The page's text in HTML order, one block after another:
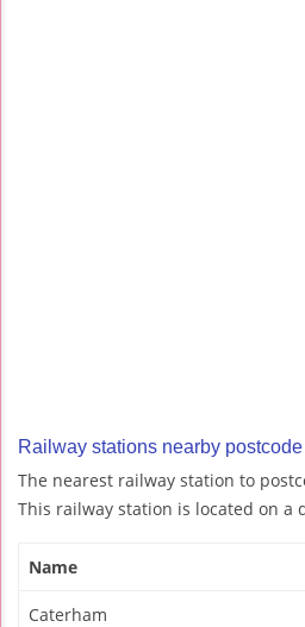
Railway stations nearby
The nearest railway station to
This railway station is located on a
Name
Caterham